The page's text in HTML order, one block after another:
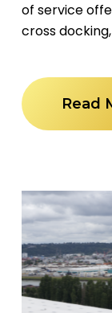
of service
cross
Read